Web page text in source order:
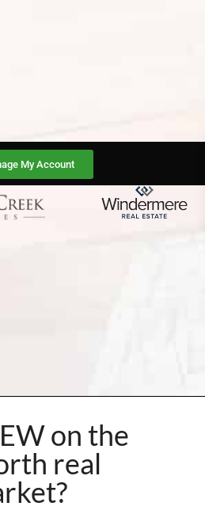
My Account
on the
real